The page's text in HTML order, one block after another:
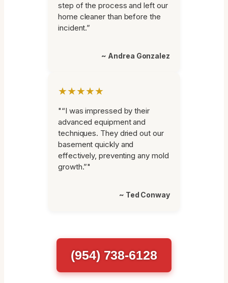
step of the process and left our
home cleaner than before the
incident.”
~ Andrea Gonzalez
★★★★★
"“I was impressed by their
advanced equipment and
techniques. They dried out our
basement quickly and
effectively, preventing any mold
growth.”"
~ Ted Conway
(954) 738-6128